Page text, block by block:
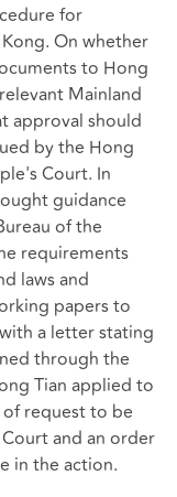
for
On whether
to Hong
Mainland
approval should
by the Hong
Court. In
guidance
of the
requirements
laws and
papers to
a letter stating
through the
Tian applied to
request to be
and an order
in the action.